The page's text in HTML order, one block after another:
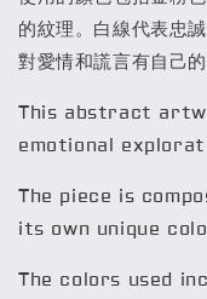
的紋理。白線代表忠
對愛情和謊言有自己的
This abstract
emotional
The piece is
its own unique
The colors used